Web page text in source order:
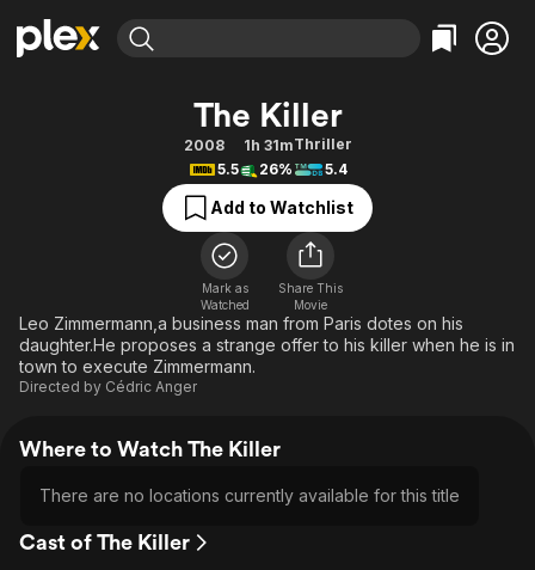
Movies & TV Shows
Free Movies & TV Shows
Categories
Action
Comedy
Documentary
En Español
Music
Sci-Fi
Featured Channels
Property Brothers
The First 48 by A&E
Categories
Bingeworthy
True Crime
Sports
Classics
Comedy
Explore
The Killer
2008 1h 31mThriller
5.5
26% 5.4
Add to Watchlist
Mark as
Watched
Share This
Movie
Leo Zimmermann,a business man from Paris dotes on his
daughter.He proposes a strange offer to his killer when he is in
town to execute Zimmermann.
Directed by Cédric Anger
Where to Watch The Killer
There are no locations currently available for this title
Cast of The Killer